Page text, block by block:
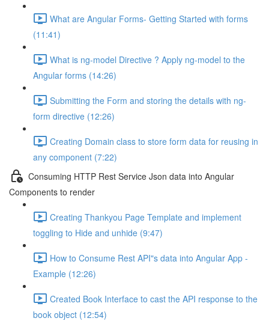
What are Angular Forms- Getting Started with forms
(11:41)
What is ng-model Directive ? Apply ng-model to the
Angular forms (14:26)
Submitting the Form and storing the details with ng-
form directive (12:26)
Creating Domain class to store form data for reusing in
any component (7:22)
Consuming HTTP Rest Service Json data into Angular
Components to render
Creating Thankyou Page Template and implement
toggling to Hide and unhide (9:47)
How to Consume Rest API"s data into Angular App -
Example (12:26)
Created Book Interface to cast the API response to the
book object (12:54)